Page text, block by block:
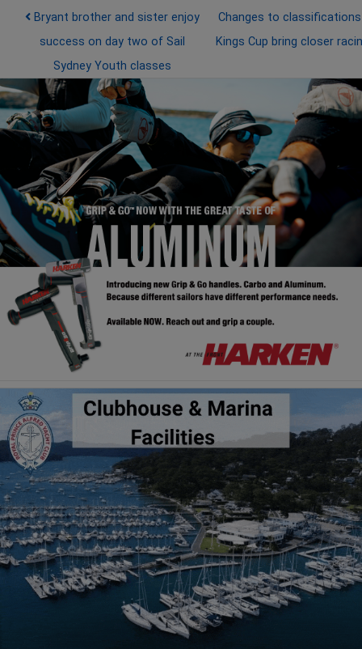
Post navigation
Bryant brother and sister enjoy
success on day two of Sail
Sydney Youth classes
Changes to
Kings Cup bring closer